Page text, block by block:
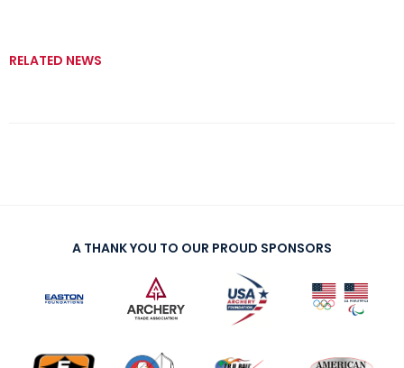
RELATED NEWS
A THANK YOU TO OUR PROUD SPONSORS